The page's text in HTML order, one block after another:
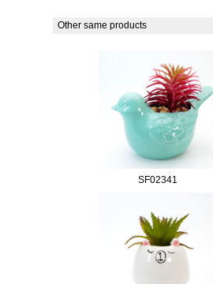
Other same products
SF02341